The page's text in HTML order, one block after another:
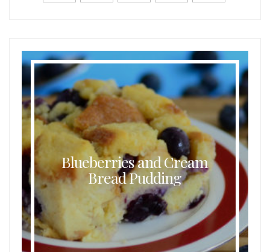
Blueberries and Cream
Bread Pudding